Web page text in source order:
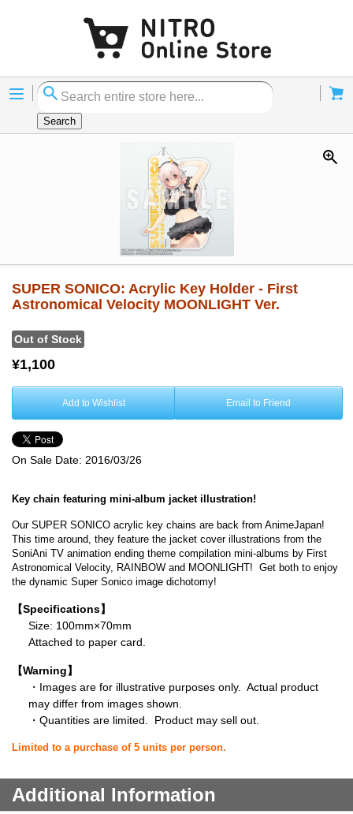
Menu
Search
SUPER SONICO: Acrylic Key Holder - First
Astronomical Velocity MOONLIGHT Ver.
Out of Stock
¥1,100
Add to Wishlist Email to Friend
On Sale Date: 2016/03/26
Key chain featuring mini-album jacket illustration!
Our SUPER SONICO acrylic key chains are back from AnimeJapan!
This time around, they feature the jacket cover illustrations from the
SoniAni TV animation ending theme compilation mini-albums by First
Astronomical Velocity, RAINBOW and MOONLIGHT! Get both to enjoy
the dynamic Super Sonico image dichotomy!
【Specifications】
Size: 100mm×70mm
Attached to paper card.
【Warning】
・Images are for illustrative purposes only. Actual product
may differ from images shown.
・Quantities are limited. Product may sell out.
Limited to a purchase of 5 units per person.
Additional Information